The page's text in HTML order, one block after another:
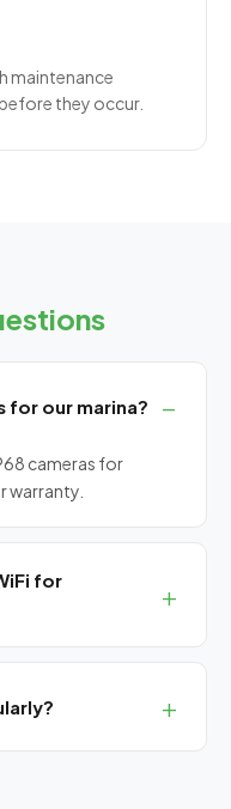
maintenance
they occur.
for our marina?
cameras for
warranty.
for